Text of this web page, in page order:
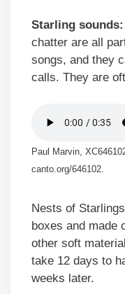
Starling sounds:
chatter are all
songs, and they
calls. They are
Paul Marvin,
canto.org/646102.
Nests of
boxes and made
other soft
take 12 days to
weeks later.